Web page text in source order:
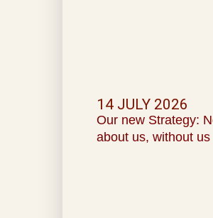
Our new Strategy:
about us, without us
14 JULY 2026